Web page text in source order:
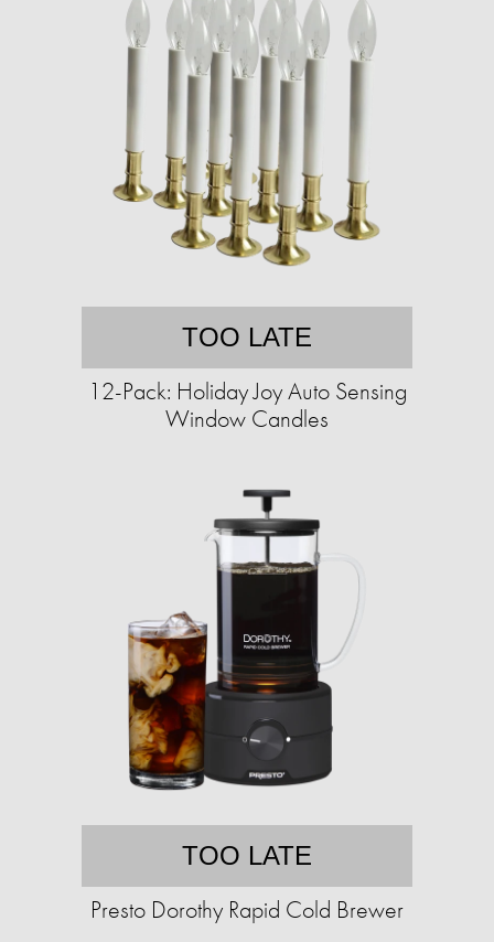
TOO LATE
12-Pack: Holiday Joy Auto Sensing
Window Candles
TOO LATE
Presto Dorothy Rapid Cold Brewer